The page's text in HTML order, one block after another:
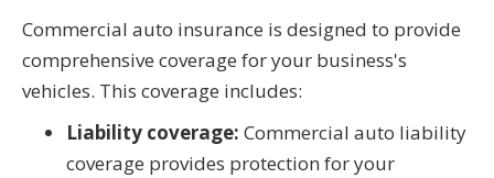
Commercial auto insurance is designed to provide
comprehensive coverage for your business's
vehicles. This coverage includes:
Liability coverage: Commercial auto liability
coverage provides protection for your